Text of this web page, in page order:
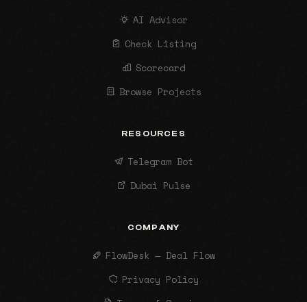
AI Advisor
Check Listing
Scorecard
Browse Projects
RESOURCES
Telegram Bot
Dubai Pulse
COMPANY
FlowDesk — Deal Flow
Privacy Policy